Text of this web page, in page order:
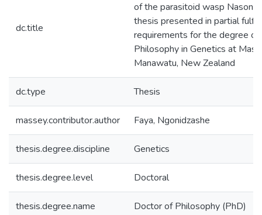
dc.title
of the parasitoid wasp Nasonia
thesis presented in partial
requirements for the degree
Philosophy in Genetics at
Manawatu, New Zealand
dc.type Thesis
massey.contributor.author Faya, Ngonidzashe
thesis.degree.discipline Genetics
thesis.degree.level Doctoral
thesis.degree.name Doctor of Philosophy (PhD)